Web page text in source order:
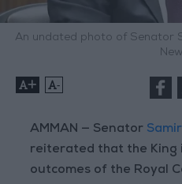
An undated photo of Senator
+ -
AMMAN — Senator
reiterated that the King
outcomes of the Royal